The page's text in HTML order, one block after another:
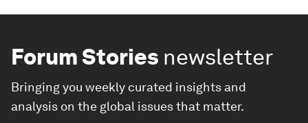
Forum Stories newsletter
Bringing you weekly curated insights and
analysis on the global issues that matter.